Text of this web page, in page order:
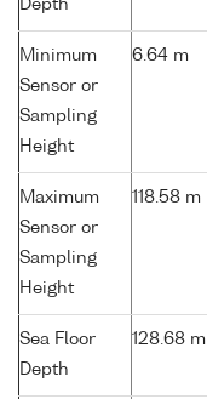
Depth
Minimum
Sensor or
Sampling
Height
6.64 m
Maximum
Sensor or
Sampling
Height
118.58 m
Sea Floor
Depth
128.68 m